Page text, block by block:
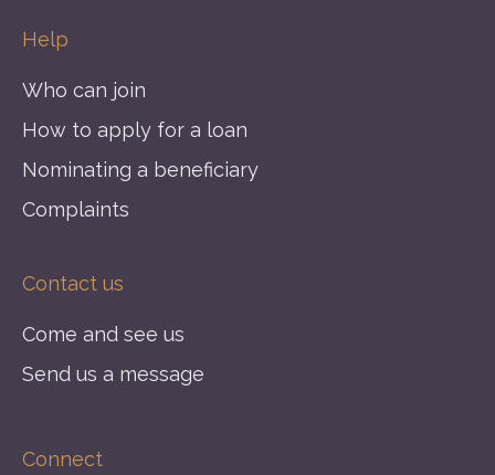
Help
Who can join
How to apply for a loan
Nominating a beneficiary
Complaints
Contact us
Come and see us
Send us a message
Connect